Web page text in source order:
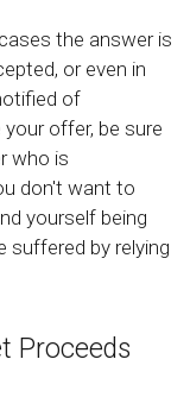
the answer is
or even in
of
offer, be sure
who is
don't want to
yourself being
suffered by relying
Proceeds